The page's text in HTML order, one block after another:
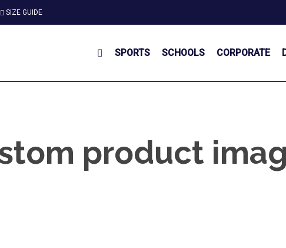
SIZE GUIDE
SPORTS SCHOOLS CORPORATE
product